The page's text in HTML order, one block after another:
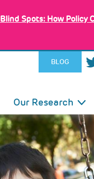
Blind Spots: How Policy
BLOG
Our Research